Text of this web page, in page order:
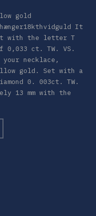
gold
It
with the letter T
ct. TW. VS.
necklace,
gold. Set with a
0. 003ct. TW.
13 mm with the